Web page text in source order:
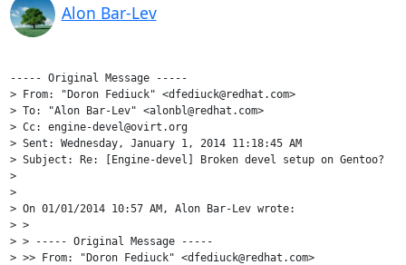
Alon Bar-Lev
----- Original Message -----
> From: "Doron Fediuck" <dfediuck@redhat.com>
> To: "Alon Bar-Lev" <alonbl@redhat.com>
> Cc: engine-devel@ovirt.org
> Sent: Wednesday, January 1, 2014 11:18:45 AM
> Subject: Re: [Engine-devel] Broken devel setup on Gentoo?
>
>
> On 01/01/2014 10:57 AM, Alon Bar-Lev wrote:
> >
> > ----- Original Message -----
> >> From: "Doron Fediuck" <dfediuck@redhat.com>